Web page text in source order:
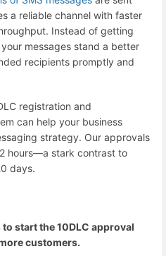
a reliable channel with faster
Instead of getting
messages stand a better
recipients promptly and
registration and
can help your business
strategy. Our approvals
hours—a stark contrast to
days.
to start the 10DLC approval
customers.